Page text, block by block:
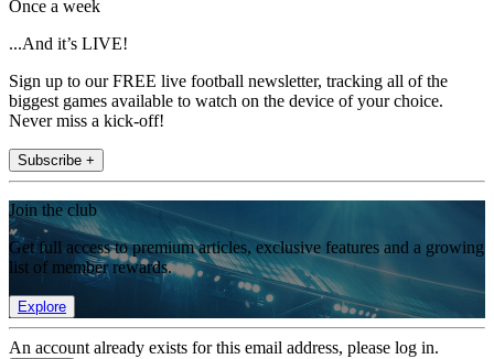
Once a week
...And it’s LIVE!
Sign up to our FREE live football newsletter, tracking all of the
biggest games available to watch on the device of your choice.
Never miss a kick-off!
Subscribe +
Join the club
Get full access to premium articles, exclusive features and a growing
list of member rewards.
Explore
An account already exists for this email address, please log in.